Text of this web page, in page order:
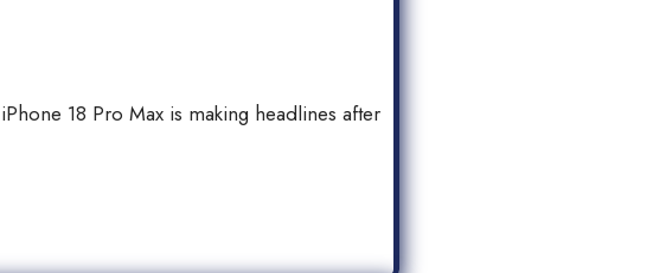
18 Pro Max is making headlines after